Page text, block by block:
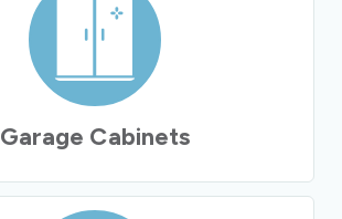
Garage Cabinets